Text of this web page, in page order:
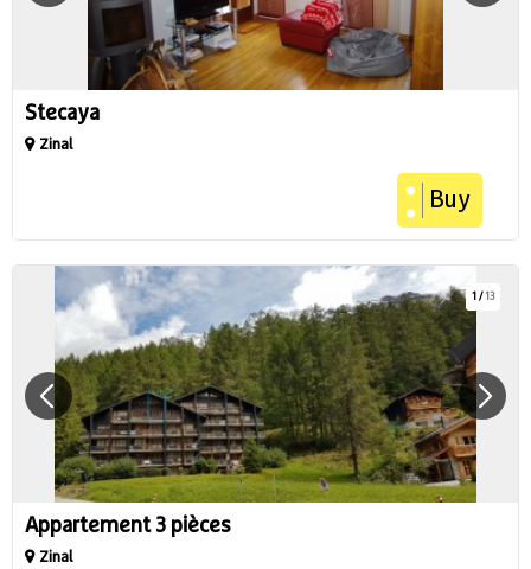
Stecaya
Zinal
Buy
1 /13
Appartement 3 pièces
Zinal